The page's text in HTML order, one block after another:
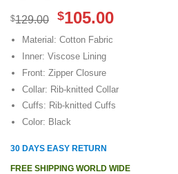
$129.00
Original
price
was:
$129.00.
$105.00Current
Material: Cotton Fabric
Inner: Viscose Lining
Front: Zipper Closure
Collar: Rib-knitted Collar
Cuffs: Rib-knitted Cuffs
Color: Black
30 DAYS EASY RETURN
FREE SHIPPING WORLD WIDE